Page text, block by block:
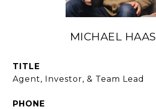
MICHAEL HAAS
TITLE
Agent, Investor, & Team Lead
PHONE